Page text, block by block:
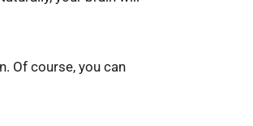
Of course, you can